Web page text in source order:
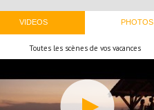
VIDEOS
Toutes les scènes de vos vacances
PHOTOS